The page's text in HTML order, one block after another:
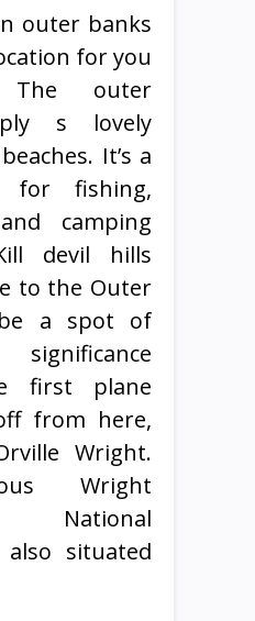
outer banks
for you
The outer
s lovely
It’s a
for fishing,
camping
devil hills
to the Outer
a spot of
first plane
from here,
Wright.
Wright
National
situated